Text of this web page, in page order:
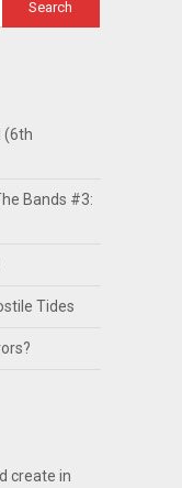
(6th
Bands #3:
Tides
create in